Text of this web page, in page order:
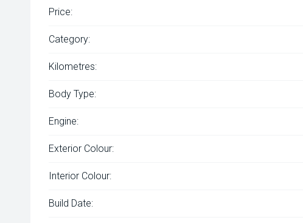
Price:
Category:
Kilometres:
Body Type:
Engine:
Exterior Colour:
Interior Colour:
Build Date: